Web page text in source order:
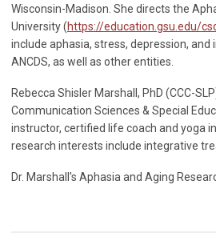
Wisconsin-Madison. She directs the
University (https://education.gsu.edu/
include aphasia, stress, depression,
ANCDS, as well as other entities.
Rebecca Shisler Marshall, PhD (CCC-
Communication Sciences & Special
instructor, certified life coach and yoga
research interests include integrative
Dr. Marshall's Aphasia and Aging